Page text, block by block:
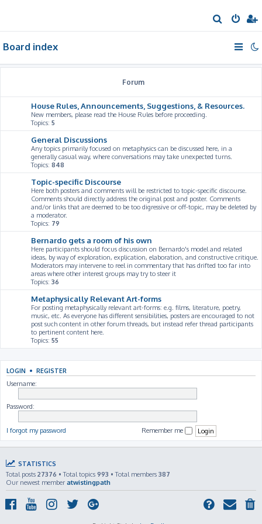
e
Board index
Forum
House Rules, Announcements, Suggestions, & Resources.
New members, please read the House Rules before proceeding.
Topics: 5
General Discussions
Any topics primarily focused on metaphysics can be discussed here, in a
generally casual way, where conversations may take unexpected turns.
Topics: 848
Topic-specific Discourse
Here both posters and comments will be restricted to topic-specific discourse.
Comments should directly address the original post and poster. Comments
and/or links that are deemed to be too digressive or off-topic, may be deleted by
a moderator.
Topics: 79
Bernardo gets a room of his own
Here participants should focus discussion on Bernardo's model and related
ideas, by way of exploration, explication, elaboration, and constructive critique.
Moderators may intervene to reel in commentary that has drifted too far into
areas where other interest groups may try to steer it
Topics: 36
Metaphysically Relevant Art-forms
For posting metaphysically relevant art-forms: e.g. films, literature, poetry,
music, etc. As everyone has different sensibilities, posters are encouraged to not
post such content in other forum threads, but instead refer thread participants
to pertinent content here.
Topics: 55
LOGIN • REGISTER
Username:
Password:
I forgot my password Remember me
STATISTICS
Total posts 27376 • Total topics 993 • Total members 387
Our newest member atwistingpath